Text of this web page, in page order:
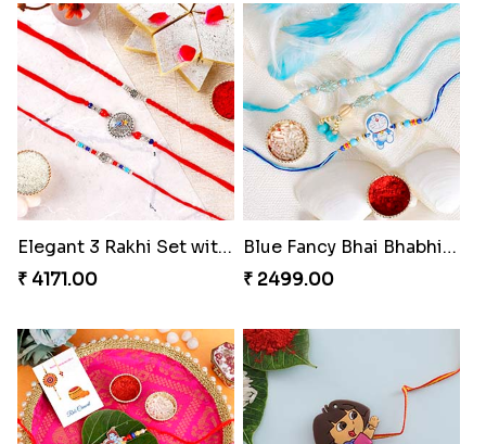
Elegant 3 Rakhi Set with Kaju Katli
₹ 4171.00
Blue Fancy Bhai Bhabhi with Doraemon Kid''s Rakhi Set
₹ 2499.00